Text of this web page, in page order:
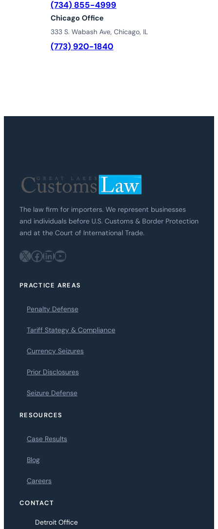
(734) 855-4999
Chicago Office
333 S. Wabash Ave, Chicago, IL
(773) 920-1840
The law firm for importers. We represent businesses
and individuals before U.S. Customs & Border Protection
and at the Court of International Trade.
X Facebook LinkedIn YouTube
PRACTICE AREAS
Penalty Defense
Tariff Stategy & Compliance
Currency Seizures
Prior Disclosures
Seizure Defense
RESOURCES
Case Results
Blog
Careers
CONTACT
Detroit Office